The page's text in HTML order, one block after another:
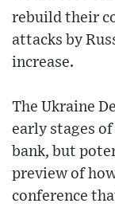
rebuild their
attacks by
increase.
The Ukraine
early stages
bank, but
preview of
conference